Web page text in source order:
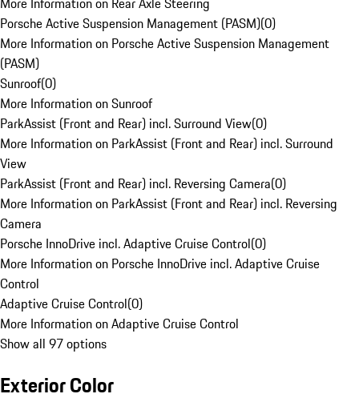
Porsche Active Suspension Management (PASM)(0)
More Information on Porsche Active Suspension Management
(PASM)
Sunroof(0)
More Information on Sunroof
ParkAssist (Front and Rear) incl. Surround View(0)
More Information on ParkAssist (Front and Rear) incl. Surround
View
ParkAssist (Front and Rear) incl. Reversing Camera(0)
More Information on ParkAssist (Front and Rear) incl. Reversing
Camera
Porsche InnoDrive incl. Adaptive Cruise Control(0)
More Information on Porsche InnoDrive incl. Adaptive Cruise
Control
Adaptive Cruise Control(0)
More Information on Adaptive Cruise Control
Show all 97 options
Exterior Color